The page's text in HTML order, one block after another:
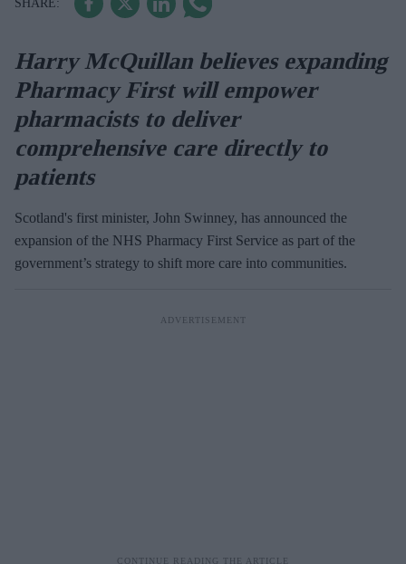
Harry McQuillan believes expanding
Pharmacy First will empower
pharmacists to deliver
comprehensive care directly to
patients
Scotland's first minister, John Swinney, has announced the
expansion of the NHS Pharmacy First Service as part of the
government’s strategy to shift more care into communities.